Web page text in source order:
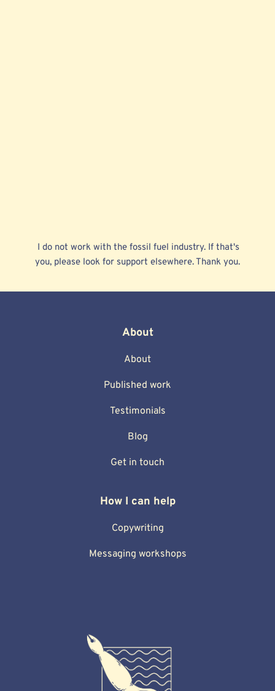
you, please look for support elsewhere. Thank you.
About
About
Published work
Testimonials
Blog
Get in touch
How I can help
Copywriting
Messaging workshops